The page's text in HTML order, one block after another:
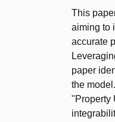
This
aiming to
accurate
paper
the
"Property